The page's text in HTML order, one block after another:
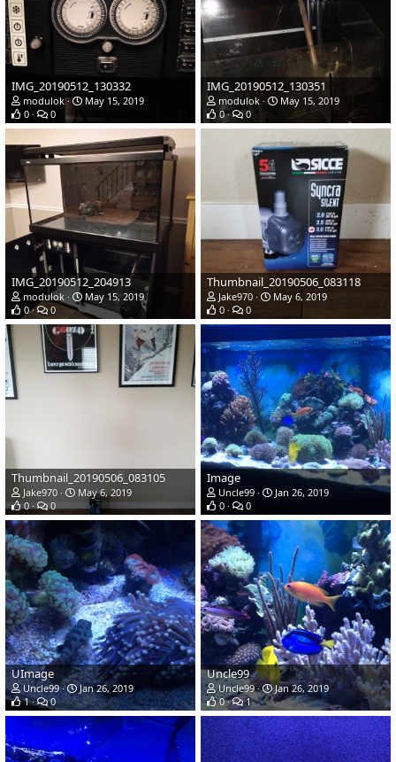
IMG_20190512_130332
modulok
May 15, 2019
0
0
IMG_20190512_130351
modulok
May 15, 2019
0
0
IMG_20190512_204913
modulok
May 15, 2019
0
0
Thumbnail_20190506_083118
Jake970
May 6, 2019
0
0
Thumbnail_20190506_083105
Jake970
May 6, 2019
0
0
Image
Uncle99
Jan 26, 2019
0
0
UImage
Uncle99
Jan 26, 2019
1
0
Uncle99
Uncle99
Jan 26, 2019
0
1